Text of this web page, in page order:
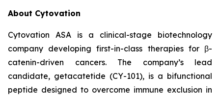
About Cytovation
Cytovation ASA is a clinical-stage biotechnology
company developing first-in-class therapies for β-
catenin-driven cancers. The company’s lead
candidate, getacatetide (CY-101), is a bifunctional
peptide designed to overcome immune exclusion in